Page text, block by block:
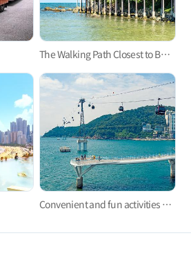
The Walking Path Closest to Busan’s Coast: The Ilgwang Beach Deck Trail
Convenient and fun activities with Taejongdae Danubi Train and Busan Air Cruise